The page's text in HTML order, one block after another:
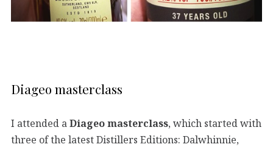
Diageo masterclass
I attended a Diageo masterclass, which started with
three of the latest Distillers Editions: Dalwhinnie,